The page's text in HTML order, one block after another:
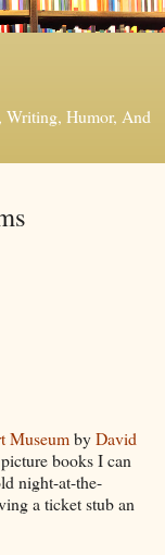
Writing, Humor, And
MuseumbyDavid
books I can
night-at-the-
a ticket stub an